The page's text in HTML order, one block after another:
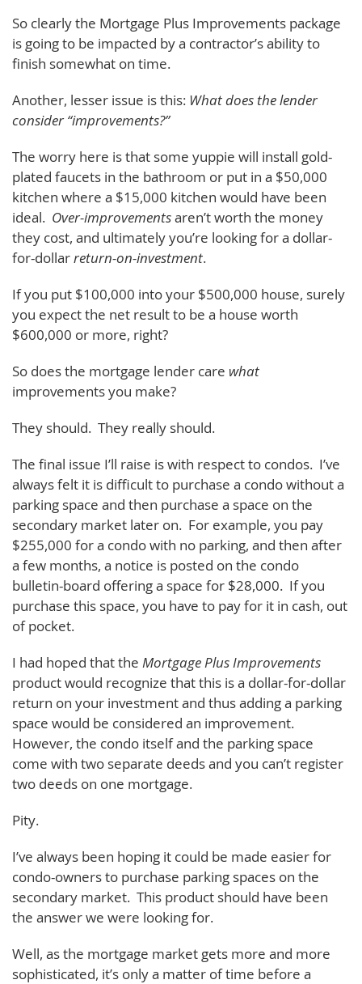
So clearly the Mortgage Plus Improvements package
is going to be impacted by a contractor’s ability to
finish somewhat on time.
Another, lesser issue is this: What does the lender
consider “improvements?”
The worry here is that some yuppie will install gold-
plated faucets in the bathroom or put in a $50,000
kitchen where a $15,000 kitchen would have been
ideal. Over-improvementsaren’t worth the money
they cost, and ultimately you’re looking for a dollar-
for-dollarreturn-on-investment.
If you put $100,000 into your $500,000 house, surely
you expect the net result to be a house worth
$600,000 or more, right?
So does the mortgage lender care what
improvements you make?
They should. They really should.
The final issue I’ll raise is with respect to condos. I’ve
always felt it is difficult to purchase a condo without a
parking space and then purchase a space on the
secondary market later on. For example, you pay
$255,000 for a condo with no parking, and then after
a few months, a notice is posted on the condo
bulletin-board offering a space for $28,000. If you
purchase this space, you have to pay for it in cash, out
of pocket.
I had hoped that the Mortgage Plus Improvements
product would recognize that this is a dollar-for-dollar
return on your investment and thus adding a parking
space would be considered an improvement.
However, the condo itself and the parking space
come with two separate deeds and you can’t register
two deeds on one mortgage.
Pity.
I’ve always been hoping it could be made easier for
condo-owners to purchase parking spaces on the
secondary market. This product should have been
the answer we were looking for.
Well, as the mortgage market gets more and more
sophisticated, it’s only a matter of time before a